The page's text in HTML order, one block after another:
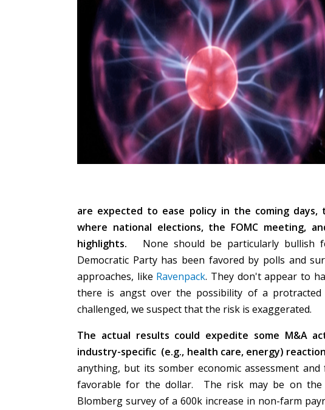
are expected to ease policy in the coming
where national elections, the FOMC meeting,
highlights. None should be particularly
Democratic Party has been favored by polls and
approaches, like Ravenpack. They don't appear to
there is angst over the possibility of a
challenged, we suspect that the risk is exaggerated.
The actual results could expedite some M&A
industry-specific (e.g., health care, energy)
anything, but its somber economic assessment
favorable for the dollar. The risk may be on the
Blomberg survey of a 600k increase in non-farm